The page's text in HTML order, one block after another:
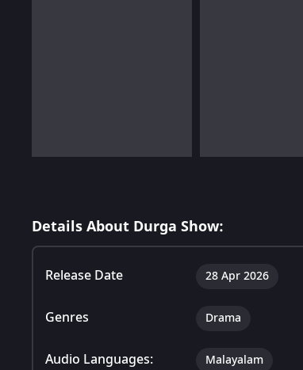
Details About Durga Show:
Release Date 28 Apr 2026
Genres Drama
Audio Languages: Malayalam